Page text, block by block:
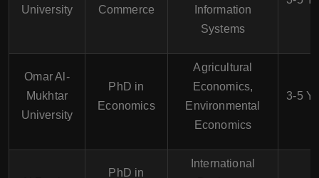
University
Commerce
Information
Systems
Omar Al-
Mukhtar
University
PhD in
Economics
Agricultural
Economics,
Environmental
Economics
3-5
PhD in
International